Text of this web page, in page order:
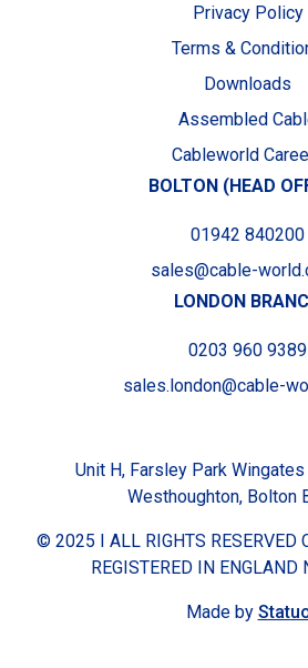
Privacy Policy
Terms &
Downloads
Assembled
Cableworld
BOLTON (HEAD
01942 840200
sales@cable-
LONDON
0203 960 9389
sales.london@cable-
Unit H, Farsley Park
Westhoughton, Bolton
© 2025 I ALL RIGHTS RESERVED
REGISTERED IN ENGLAND
Made by